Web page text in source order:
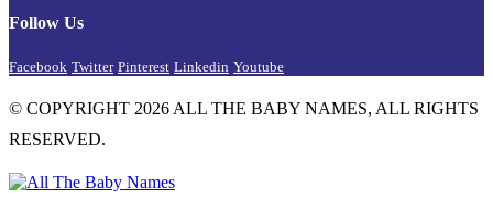
Follow Us
Facebook Twitter Pinterest Linkedin Youtube
© COPYRIGHT 2026 ALL THE BABY NAMES, ALL RIGHTS
RESERVED.